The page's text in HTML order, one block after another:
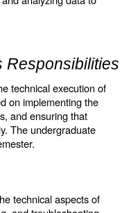
Responsibilities
technical execution of
on implementing the
and ensuring that
The undergraduate
technical aspects of